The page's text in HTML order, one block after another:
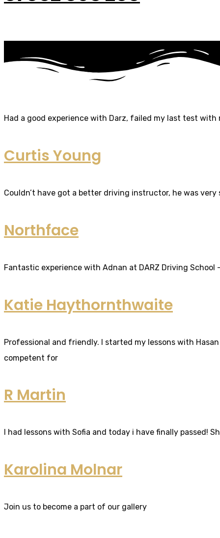
Had a good experience with Darz, failed my last test
Curtis Young
Couldn’t have got a better driving instructor, he was
Northface
Fantastic experience with Adnan at DARZ Driving
Katie Haythornthwaite
Professional and friendly. I started my lessons with
competent for
R Martin
I had lessons with Sofia and today i have finally passed!
Karolina Molnar
Join us to become a part of our gallery